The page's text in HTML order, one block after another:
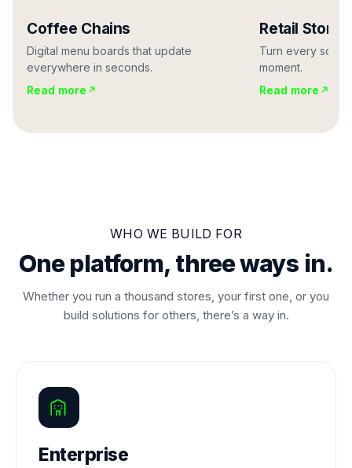
Coffee Chains
Digital menu boards that update
everywhere in seconds.
Read more
Retail Stores
Turn every
moment.
Read more
WHO WE BUILD FOR
One platform, three ways in.
Whether you run a thousand stores, your first one, or you
build solutions for others, there’s a way in.
Enterprise